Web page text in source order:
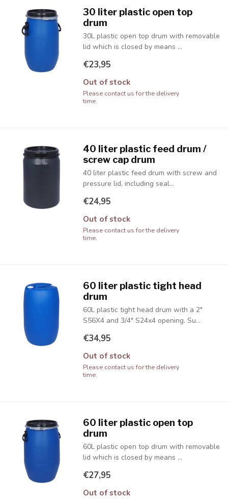
30 liter plastic open top
drum
30L plastic open top drum with removable
lid which is closed by means ...
€23,95
Out of stock
Please contact us for the delivery
time.
40 liter plastic feed drum /
screw cap drum
40 liter plastic feed drum with screw and
pressure lid, including seal...
€24,95
Out of stock
Please contact us for the delivery
time.
60 liter plastic tight head
drum
60L plastic tight head drum with a 2"
S56X4 and 3/4" S24x4 opening. Su...
€34,95
Out of stock
Please contact us for the delivery
time.
60 liter plastic open top
drum
60L plastic open top drum with removable
lid which is closed by means ...
€27,95
Out of stock